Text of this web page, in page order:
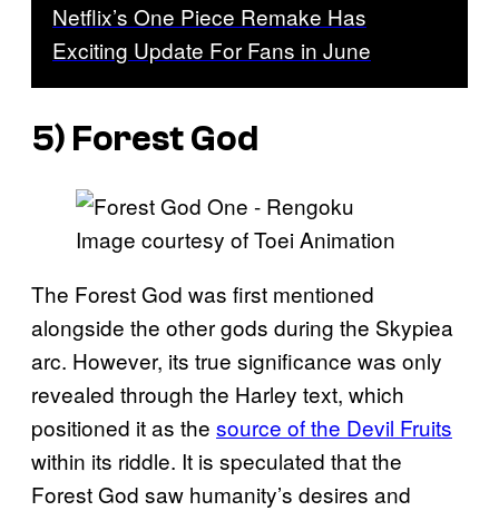
Netflix’s One Piece Remake Has
Exciting Update For Fans in June
5) Forest God
Image courtesy of Toei Animation
The Forest God was first mentioned
alongside the other gods during the Skypiea
arc. However, its true significance was only
revealed through the Harley text, which
positioned it as the source of the Devil Fruits
within its riddle. It is speculated that the
Forest God saw humanity’s desires and